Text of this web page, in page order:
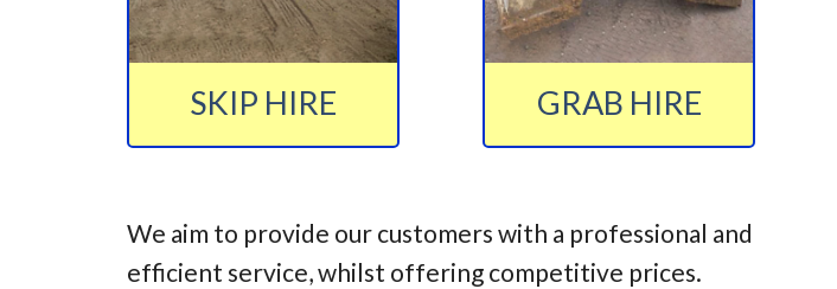
SKIP HIRE GRAB HIRE
We aim to provide our customers with a professional and
efficient service, whilst offering competitive prices.